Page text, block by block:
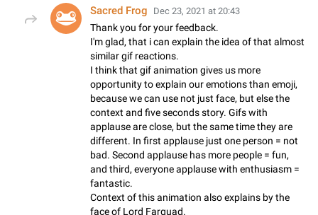
Sacred Frog Dec 23, 2021 at 20:43
Thank you for your feedback.
I'm glad, that i can explain the idea of that almost
similar gif reactions.
I think that gif animation gives us more
opportunity to explain our emotions than emoji,
because we can use not just face, but else the
context and five seconds story. Gifs with
applause are close, but the same time they are
different. In first applause just one person = not
bad. Second applause has more people = fun,
and third, everyone applause with enthusiasm =
fantastic.
Context of this animation also explains by the
face of Lord Farquad.